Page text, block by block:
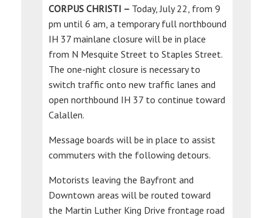
CORPUS CHRISTI – Today, July 22, from 9
pm until 6 am, a temporary full northbound
IH 37 mainlane closure will be in place
from N Mesquite Street to Staples Street.
The one-night closure is necessary to
switch traffic onto new traffic lanes and
open northbound IH 37 to continue toward
Calallen.
Message boards will be in place to assist
commuters with the following detours.
Motorists leaving the Bayfront and
Downtown areas will be routed toward
the Martin Luther King Drive frontage road